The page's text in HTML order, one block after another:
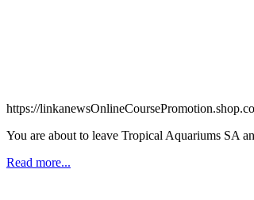
https://
You are about to leave Tropical Aquariums SA
Read more...